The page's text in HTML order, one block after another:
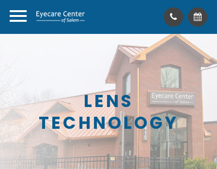
LENS
TECHNOLOGY